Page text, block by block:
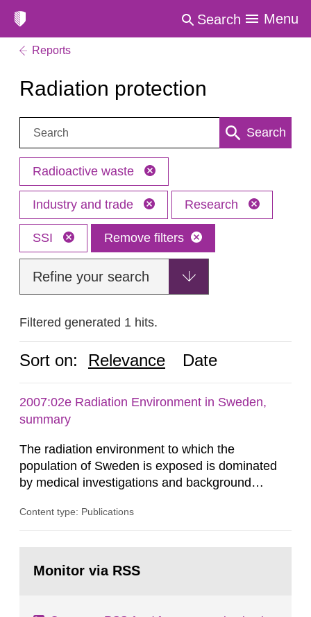
Search Menu
Reports
Radiation protection
Search: Search
Radioactive waste
Industry and trade Research
SSI Remove filters
Refine your search
Filtered generated 1 hits.
Sort on: Relevance Date
2007:02e Radiation Environment in Sweden,
summary
The radiation environment to which the
population of Sweden is exposed is dominated
by medical investigations and background
in our houses. That is the conclusion of the first
field of radiation. The report shows that people’s
Content type: Publications
page:Monitor via RSS